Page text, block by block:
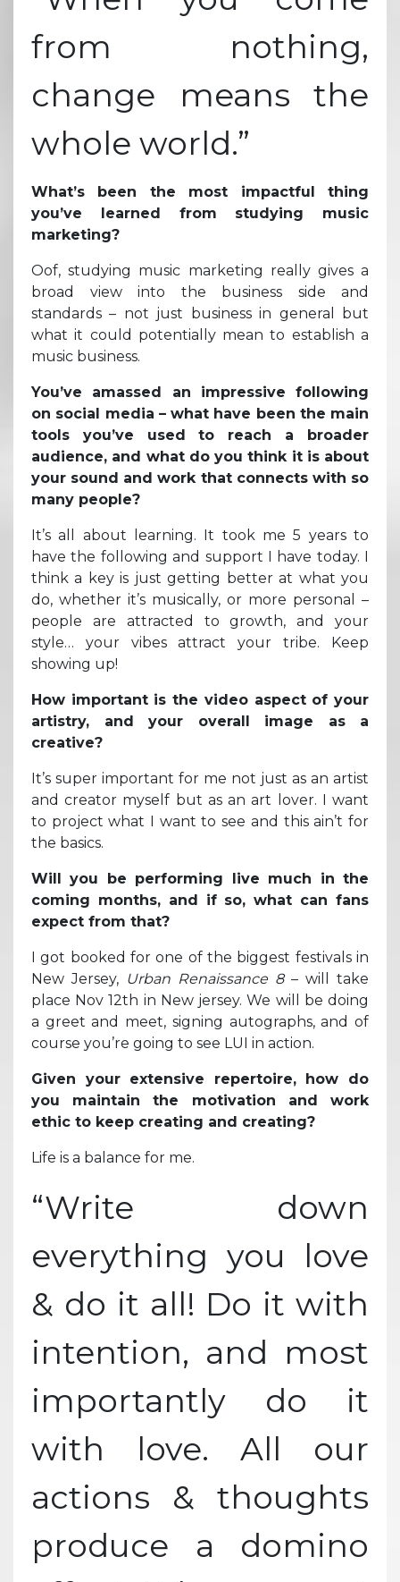
from nothing,
change means the
whole world.”
What’s been the most impactful thing
you’ve learned from studying music
marketing?
Oof, studying music marketing really gives a
broad view into the business side and
standards – not just business in general but
what it could potentially mean to establish a
music business.
You’ve amassed an impressive following
on social media – what have been the main
tools you’ve used to reach a broader
audience, and what do you think it is about
your sound and work that connects with so
many people?
It’s all about learning. It took me 5 years to
have the following and support I have today. I
think a key is just getting better at what you
do, whether it’s musically, or more personal –
people are attracted to growth, and your
style… your vibes attract your tribe. Keep
showing up!
How important is the video aspect of your
artistry, and your overall image as a
creative?
It’s super important for me not just as an artist
and creator myself but as an art lover. I want
to project what I want to see and this ain’t for
the basics.
Will you be performing live much in the
coming months, and if so, what can fans
expect from that?
I got booked for one of the biggest festivals in
New Jersey, Urban Renaissance 8 – will take
place Nov 12th in New jersey. We will be doing
a greet and meet, signing autographs, and of
course you’re going to see LUI in action.
Given your extensive repertoire, how do
you maintain the motivation and work
ethic to keep creating and creating?
Life is a balance for me.
“Write down
everything you love
& do it all! Do it with
intention, and most
importantly do it
with love. All our
actions & thoughts
produce a domino